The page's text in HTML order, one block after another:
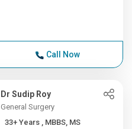
Call Now
Dr Sudip Roy
General Surgery
33+ Years , MBBS, MS